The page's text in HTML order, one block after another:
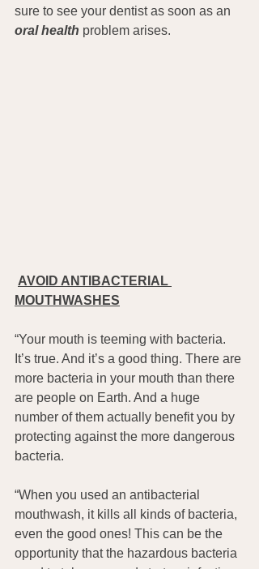
sure to see your dentist as soon as an
oral health problem arises.
AVOID ANTIBACTERIAL
MOUTHWASHES
“Your mouth is teeming with bacteria.
It’s true. And it’s a good thing. There are
more bacteria in your mouth than there
are people on Earth. And a huge
number of them actually benefit you by
protecting against the more dangerous
bacteria.
“When you used an antibacterial
mouthwash, it kills all kinds of bacteria,
even the good ones! This can be the
opportunity that the hazardous bacteria